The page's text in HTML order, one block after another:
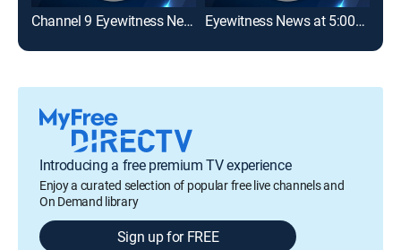
Channel 9 Eyewitness News at 6:00AM Eyewitness News at 5:00PM
Introducing a free premium TV experience
Enjoy a curated selection of popular free live channels and
On Demand library
Sign up for FREE